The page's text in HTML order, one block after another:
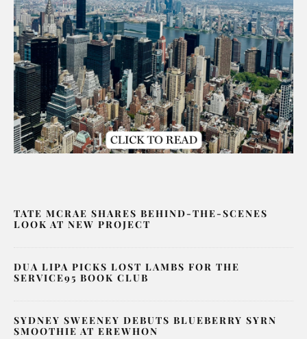
TATE MCRAE SHARES BEHIND-THE-SCENES
LOOK AT NEW PROJECT
DUA LIPA PICKS LOST LAMBS FOR THE
SERVICE95 BOOK CLUB
SYDNEY SWEENEY DEBUTS BLUEBERRY SYRN
SMOOTHIE AT EREWHON